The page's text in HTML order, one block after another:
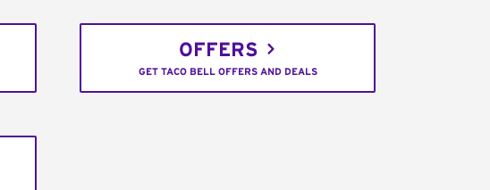
OFFERS
GET TACO BELL OFFERS AND DEALS